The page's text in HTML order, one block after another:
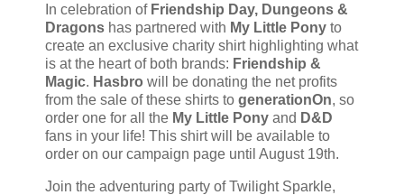
In celebration of Friendship Day, Dungeons &
Dragons has partnered with My Little Pony to
create an exclusive charity shirt highlighting what
is at the heart of both brands: Friendship &
Magic. Hasbro will be donating the net profits
from the sale of these shirts to generationOn, so
order one for all the My Little Pony and D&D
fans in your life! This shirt will be available to
order on our campaign page until August 19th.
Join the adventuring party of Twilight Sparkle,